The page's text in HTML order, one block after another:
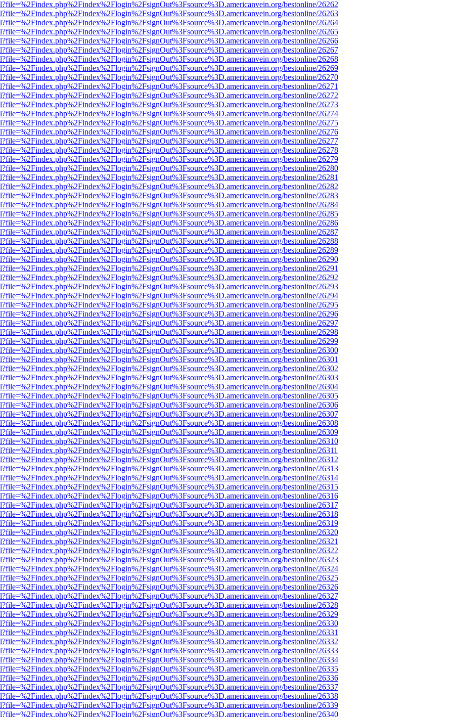
bestonline/26262
bestonline/26263
bestonline/26264
bestonline/26265
bestonline/26266
bestonline/26267
bestonline/26268
bestonline/26269
bestonline/26270
bestonline/26271
bestonline/26272
bestonline/26273
bestonline/26274
bestonline/26275
bestonline/26276
bestonline/26277
bestonline/26278
bestonline/26279
bestonline/26280
bestonline/26281
bestonline/26282
bestonline/26283
bestonline/26284
bestonline/26285
bestonline/26286
bestonline/26287
bestonline/26288
bestonline/26289
bestonline/26290
bestonline/26291
bestonline/26292
bestonline/26293
bestonline/26294
bestonline/26295
bestonline/26296
bestonline/26297
bestonline/26298
bestonline/26299
bestonline/26300
bestonline/26301
bestonline/26302
bestonline/26303
bestonline/26304
bestonline/26305
bestonline/26306
bestonline/26307
bestonline/26308
bestonline/26309
bestonline/26310
bestonline/26311
bestonline/26312
bestonline/26313
bestonline/26314
bestonline/26315
bestonline/26316
bestonline/26317
bestonline/26318
bestonline/26319
bestonline/26320
bestonline/26321
bestonline/26322
bestonline/26323
bestonline/26324
bestonline/26325
bestonline/26326
bestonline/26327
bestonline/26328
bestonline/26329
bestonline/26330
bestonline/26331
bestonline/26332
bestonline/26333
bestonline/26334
bestonline/26335
bestonline/26336
bestonline/26337
bestonline/26338
bestonline/26339
bestonline/26340